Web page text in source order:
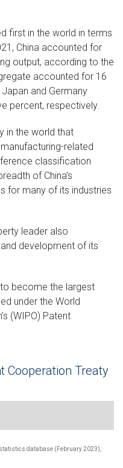
first in the world in terms
China accounted for
output, according to the
accounted for 16
and Germany
percent, respectively.
in the world that
related
classification
of China’s
for many of its industries
leader also
development of its
become the largest
under the World
(WIPO) Patent
Cooperation Treaty
filing the most patent
database (February 2023),